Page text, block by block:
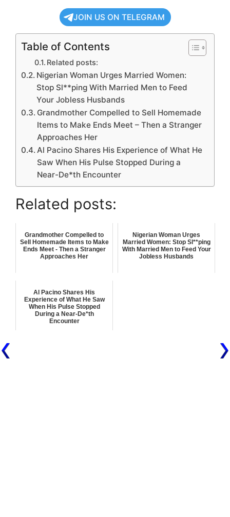
JOIN US ON TELEGRAM
Table of Contents
Related posts:
Nigerian Woman Urges Married Women:
Stop Sl**ping With Married Men to Feed
Your Jobless Husbands
Grandmother Compelled to Sell Homemade
Items to Make Ends Meet – Then a Stranger
Approaches Her
Al Pacino Shares His Experience of What He
Saw When His Pulse Stopped During a
Near-De*th Encounter
Related posts:
Grandmother Compelled to
Sell Homemade Items to Make
Ends Meet - Then a Stranger
Approaches Her
Nigerian Woman Urges
Married Women: Stop Sl**ping
With Married Men to Feed Your
Jobless Husbands
Al Pacino Shares His
Experience of What He Saw
When His Pulse Stopped
During a Near-De*th
Encounter